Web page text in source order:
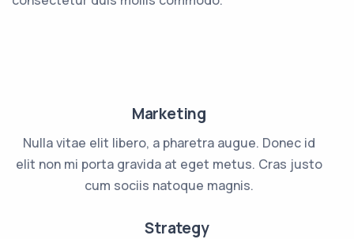
Marketing
Nulla vitae elit libero, a pharetra augue. Donec id
elit non mi porta gravida at eget metus. Cras justo
cum sociis natoque magnis.
Strategy